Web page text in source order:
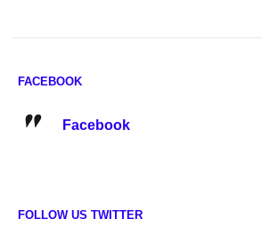
FACEBOOK
Facebook
FOLLOW US TWITTER